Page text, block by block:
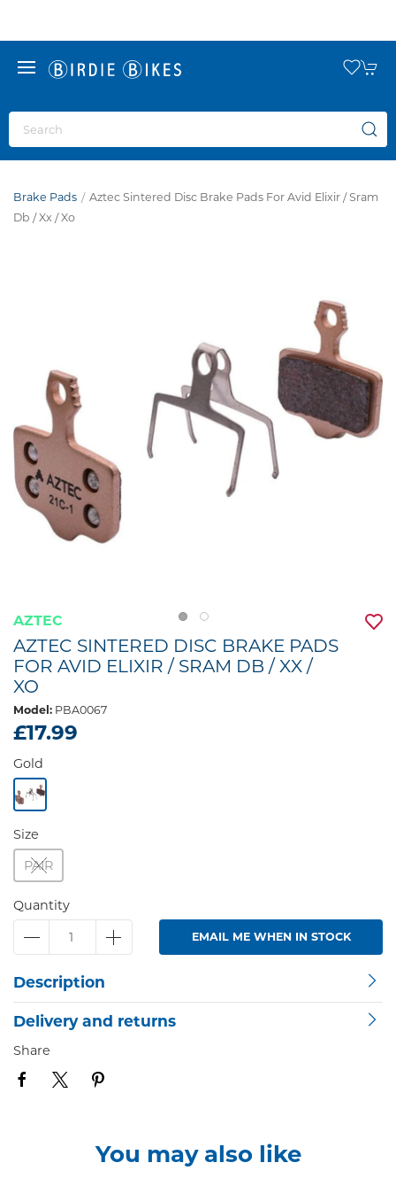
Brake Pads
Aztec Sintered Disc Brake Pads For Avid Elixir / Sram
Db / Xx / Xo
AZTEC
AZTEC SINTERED DISC BRAKE PADS
FOR AVID ELIXIR / SRAM DB / XX /
XO
Model: PBA0067
£17.99
Gold
Size
PAIR
Quantity
EMAIL ME WHEN IN STOCK
Description
Delivery and returns
Share
You may also like